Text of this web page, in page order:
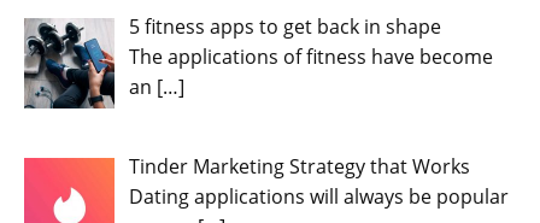
5 fitness apps to get back in shape
The applications of fitness have become
an […]
Tinder Marketing Strategy that Works
Dating applications will always be popular